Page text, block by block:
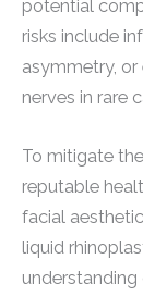
potential
risks include
asymmetry,
nerves in rare
To mitigate
reputable
facial
liquid
understanding